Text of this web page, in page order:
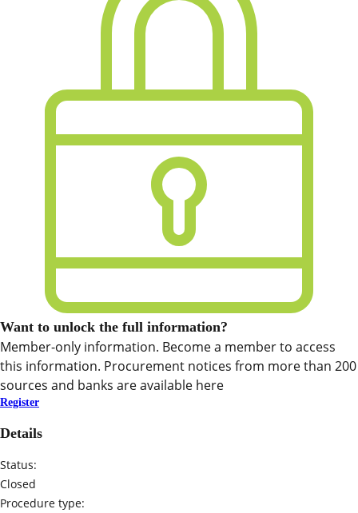
Want to unlock the full information?
Member-only information. Become a member to access
this information. Procurement notices from more than 200
sources and banks are available here
Register
Details
Status:
Closed
Procedure type: